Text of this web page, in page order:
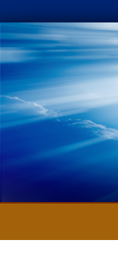
Skip
to
content